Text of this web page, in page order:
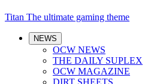
Titan The ultimate gaming theme
NEWS
OCW NEWS
THE DAILY SUPLEX
OCW MAGAZINE
DIRT SHEETS